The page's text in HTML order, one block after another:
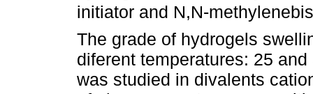
initiator and N,N-
The grade of hydrogels
diferent temperatures: 25
was studied in divalents